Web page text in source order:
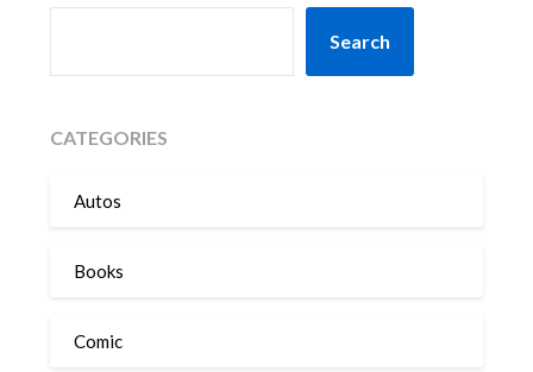
Search
CATEGORIES
Autos
Books
Comic